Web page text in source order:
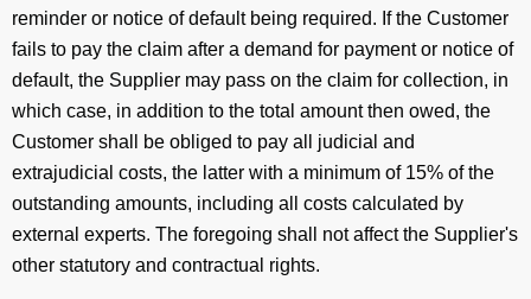
reminder or notice of default being required. If the Customer
fails to pay the claim after a demand for payment or notice of
default, the Supplier may pass on the claim for collection, in
which case, in addition to the total amount then owed, the
Customer shall be obliged to pay all judicial and
extrajudicial costs, the latter with a minimum of 15% of the
outstanding amounts, including all costs calculated by
external experts. The foregoing shall not affect the Supplier's
other statutory and contractual rights.